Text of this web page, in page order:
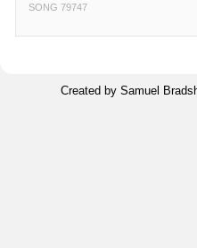
SONG 79747
Created by Samuel